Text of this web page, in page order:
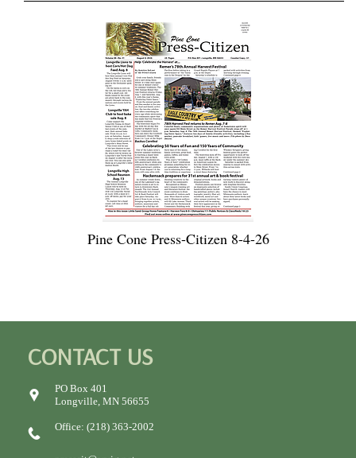
Pine Cone Press-Citizen 8-4-26
CONTACT US
PO Box 401
Longville, MN 56655
Office: (218) 363-2002